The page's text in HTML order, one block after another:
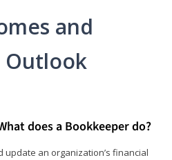
and
Outlook
does a Bookkeeper do?
an organization’s financial